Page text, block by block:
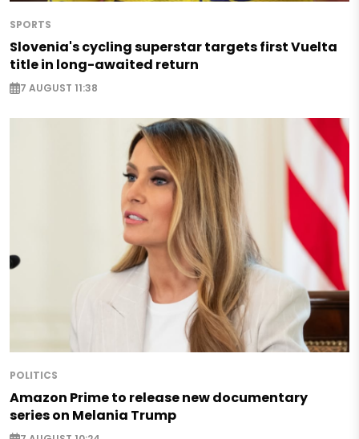
SPORTS
Slovenia's cycling superstar targets first Vuelta
title in long-awaited return
7 AUGUST 11:38
POLITICS
Amazon Prime to release new documentary
series on Melania Trump